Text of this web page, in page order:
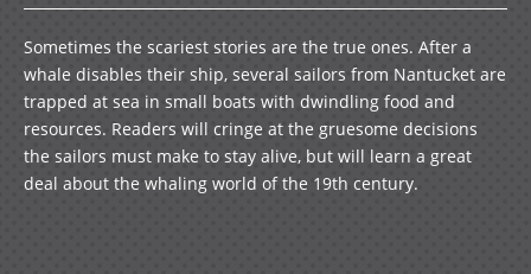
Sometimes the scariest stories are the true ones. After a
whale disables their ship, several sailors from Nantucket are
trapped at sea in small boats with dwindling food and
resources. Readers will cringe at the gruesome decisions
the sailors must make to stay alive, but will learn a great
deal about the whaling world of the 19th century.